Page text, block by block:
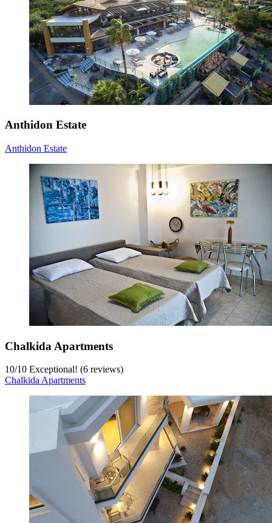
Anthidon Estate
Anthidon Estate
Chalkida Apartments
10/10 Exceptional! (6 reviews)
Chalkida Apartments